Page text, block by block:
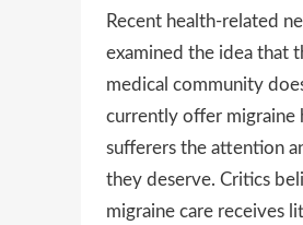
Recent health-related
examined the idea that
medical community
currently offer migraine
sufferers the attention
they deserve. Critics
migraine care receives